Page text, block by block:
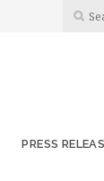
PRESS